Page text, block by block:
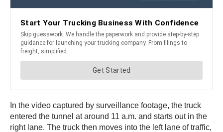
In the video captured by surveillance footage, the truck
entered the tunnel at around 11 a.m. and starts out in the
right lane. The truck then moves into the left lane of traffic,